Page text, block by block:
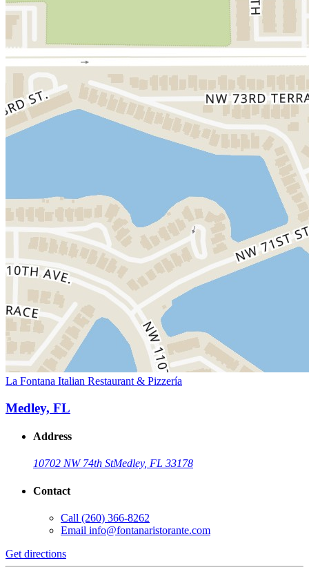
La Fontana Italian Restaurant & Pizzería
Medley, FL
Address
10702 NW 74th StMedley, FL 33178
Contact
Call (260) 366-8262
Email info@fontanaristorante.com
Get directions